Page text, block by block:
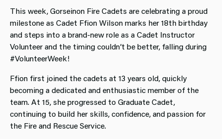
This week, Gorseinon Fire Cadets are celebrating a proud
milestone as Cadet Ffion Wilson marks her 18th birthday
and steps into a brand‑new role as a Cadet Instructor
Volunteer and the timing couldn’t be better, falling during
#VolunteerWeek!
Ffion first joined the cadets at 13 years old, quickly
becoming a dedicated and enthusiastic member of the
team. At 15, she progressed to Graduate Cadet,
continuing to build her skills, confidence, and passion for
the Fire and Rescue Service.